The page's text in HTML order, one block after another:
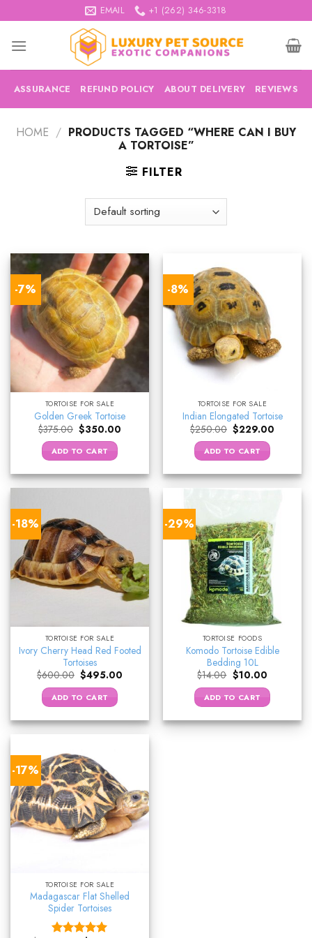
to
content
EMAIL +1 (262) 346-3318
ASSURANCE REFUND POLICY ABOUT DELIVERY REVIEWS
HOME / PRODUCTS TAGGED “WHERE CAN I BUY
A TORTOISE”
FILTER
-7%
TORTOISE FOR SALE
Golden Greek Tortoise
$375.00 Original
price
was:
$375.00.
$350.00
ADD TO CART
-8%
TORTOISE FOR SALE
Indian Elongated Tortoise
$250.00 Original
price
was:
$250.00.
$229.00
ADD TO CART
-18%
TORTOISE FOR SALE
Ivory Cherry Head Red Footed
Tortoises
$600.00 Original
price
was:
$600.00.
$495.00
ADD TO CART
-29%
TORTOISE FOODS
Komodo Tortoise Edible
Bedding 10L
$14.00 Original
price
was:
$14.00.
$10.00Current
is:
$10.00.
ADD TO CART
-17%
TORTOISE FOR SALE
Madagascar Flat Shelled
Spider Tortoises